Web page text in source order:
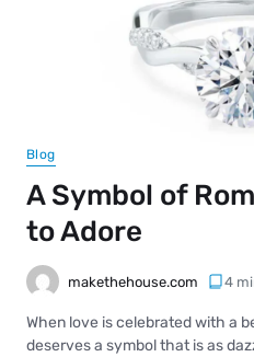
Blog
A Symbol of
to Adore
makethehouse.com 4
When love is celebrated with a
deserves a symbol that is as